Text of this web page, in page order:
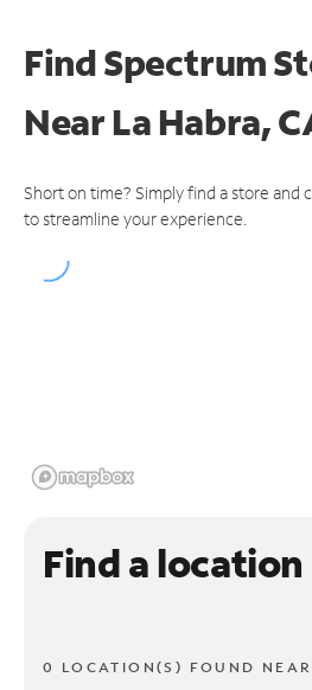
Find Spectrum
NearLa Habra,
Short on time? Simply find a store and
to streamline your experience.
Find a location
0 LOCATION(S) FOUND